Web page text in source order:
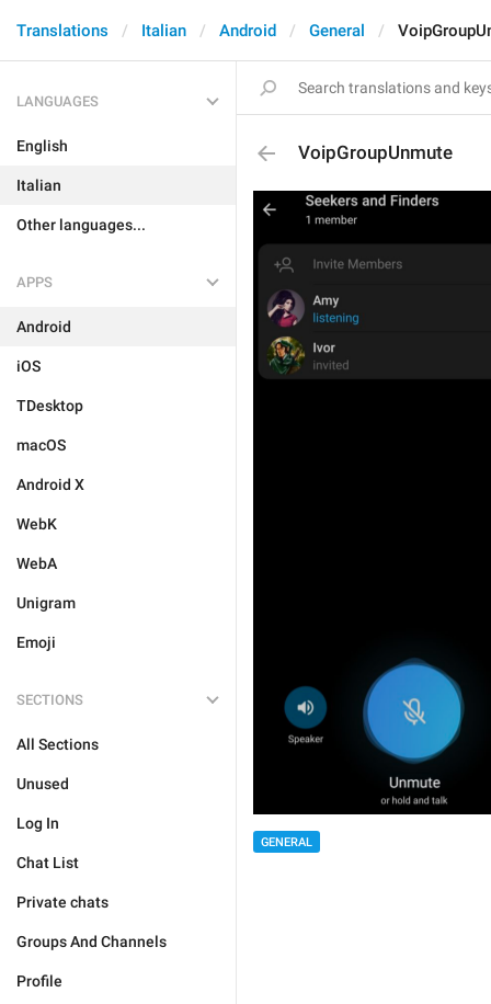
Translations Italian Android General
LANGUAGES
English
Italian
Other languages...
APPS
Android
iOS
TDesktop
macOS
Android X
WebK
WebA
Unigram
Emoji
SECTIONS
All Sections
Unused
Log In
Chat List
Private chats
Groups And Channels
Profile
VoipGroupUnmute
GENERAL